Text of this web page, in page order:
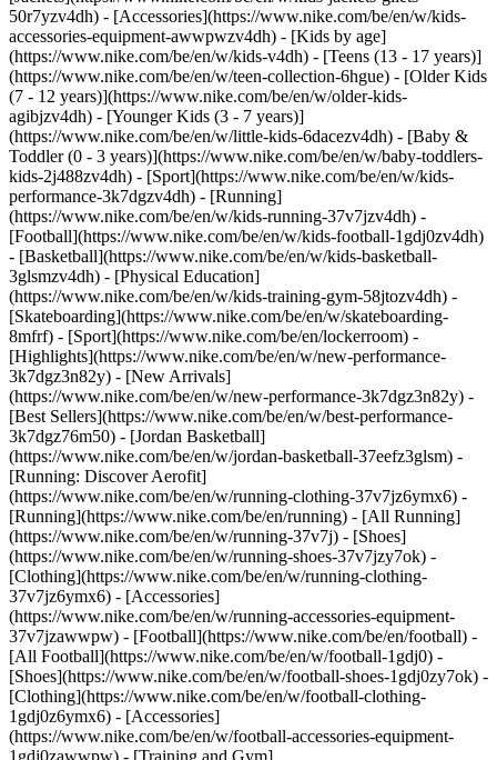
50r7yzv4dh) - [Accessories](https://www.nike.com/be/en/w/kids-
accessories-equipment-awwpwzv4dh) - [Kids by age]
(https://www.nike.com/be/en/w/kids-v4dh) - [Teens (13 - 17 years)]
(https://www.nike.com/be/en/w/teen-collection-6hgue) - [Older Kids
(7 - 12 years)](https://www.nike.com/be/en/w/older-kids-
agibjzv4dh) - [Younger Kids (3 - 7 years)]
(https://www.nike.com/be/en/w/little-kids-6dacezv4dh) - [Baby &
Toddler (0 - 3 years)](https://www.nike.com/be/en/w/baby-toddlers-
kids-2j488zv4dh) - [Sport](https://www.nike.com/be/en/w/kids-
performance-3k7dgzv4dh) - [Running]
(https://www.nike.com/be/en/w/kids-running-37v7jzv4dh) -
[Football](https://www.nike.com/be/en/w/kids-football-1gdj0zv4dh)
- [Basketball](https://www.nike.com/be/en/w/kids-basketball-
3glsmzv4dh) - [Physical Education]
(https://www.nike.com/be/en/w/kids-training-gym-58jtozv4dh) -
[Skateboarding](https://www.nike.com/be/en/w/skateboarding-
8mfrf) - [Sport](https://www.nike.com/be/en/lockerroom) -
[Highlights](https://www.nike.com/be/en/w/new-performance-
3k7dgz3n82y) - [New Arrivals]
(https://www.nike.com/be/en/w/new-performance-3k7dgz3n82y) -
[Best Sellers](https://www.nike.com/be/en/w/best-performance-
3k7dgz76m50) - [Jordan Basketball]
(https://www.nike.com/be/en/w/jordan-basketball-37eefz3glsm) -
[Running: Discover Aerofit]
(https://www.nike.com/be/en/w/running-clothing-37v7jz6ymx6) -
[Running](https://www.nike.com/be/en/running) - [All Running]
(https://www.nike.com/be/en/w/running-37v7j) - [Shoes]
(https://www.nike.com/be/en/w/running-shoes-37v7jzy7ok) -
[Clothing](https://www.nike.com/be/en/w/running-clothing-
37v7jz6ymx6) - [Accessories]
(https://www.nike.com/be/en/w/running-accessories-equipment-
37v7jzawwpw) - [Football](https://www.nike.com/be/en/football) -
[All Football](https://www.nike.com/be/en/w/football-1gdj0) -
[Shoes](https://www.nike.com/be/en/w/football-shoes-1gdj0zy7ok) -
[Clothing](https://www.nike.com/be/en/w/football-clothing-
1gdj0z6ymx6) - [Accessories]
(https://www.nike.com/be/en/w/football-accessories-equipment-
1gdj0zawwpw) - [Training and Gym]